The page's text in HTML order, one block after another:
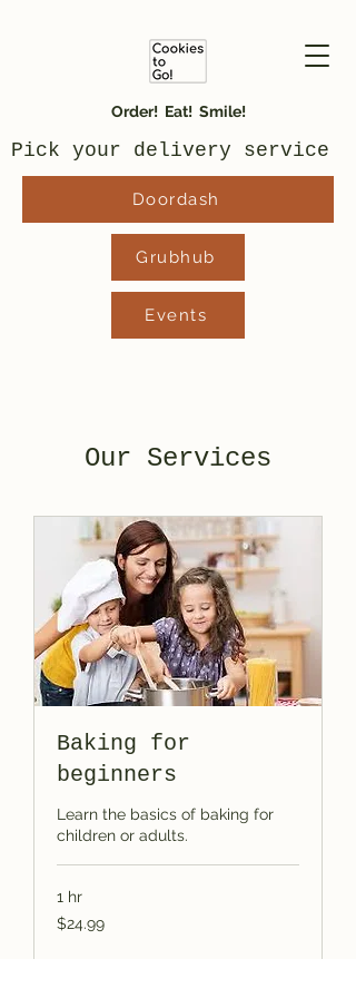
Order! Eat! Smile!
Pick your delivery service
Doordash
Grubhub
Events
Our Services
Baking for
beginners
Learn the basics of baking for
children or adults.
1 hr
24.99
US
$24.99